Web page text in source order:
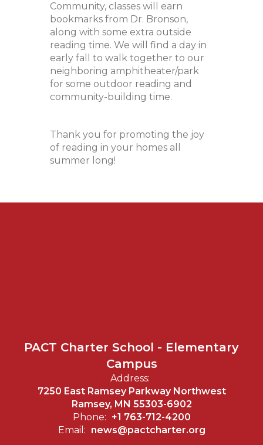
Community, classes will earn
bookmarks from Dr. Bronson,
along with some extra outside
reading time. We will find a day in
early fall to walk together to our
neighboring amphitheater/park
for some outdoor reading and
community-building time.
Thank you for promoting the joy
of reading in your homes all
summer long!
PACT Charter School - Elementary
Campus
Address:
7250 East Ramsey Parkway Northwest
Ramsey, MN 55303-6902
Phone: +1 763-712-4200
Email: news@pactcharter.org